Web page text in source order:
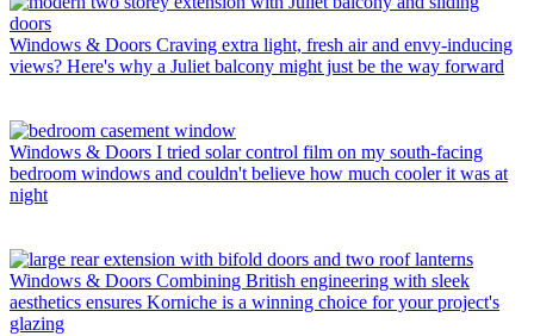
Windows & Doors Craving extra light, fresh air and envy-inducing
views? Here's why a Juliet balcony might just be the way forward
Windows & Doors I tried solar control film on my south-facing
bedroom windows and couldn't believe how much cooler it was at
night
Windows & Doors Combining British engineering with sleek
aesthetics ensures Korniche is a winning choice for your project's
glazing